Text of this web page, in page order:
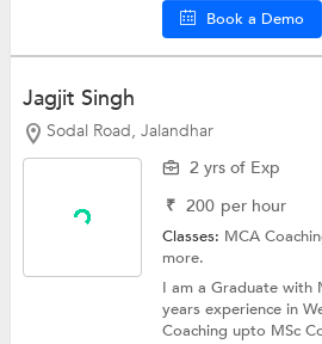
Book a Demo
Jagjit Singh
Sodal Road, Jalandhar
2 yrs of Exp
₹ 200 per hour
Classes: MCA
more.
I am a Graduate with
years experience in
Coaching upto MSc